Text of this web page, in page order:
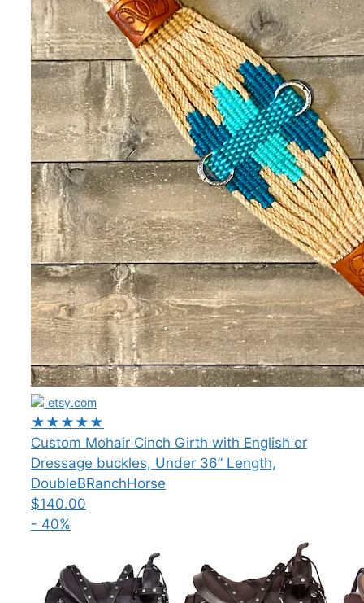
etsy.com
★★★★★
Custom Mohair Cinch Girth with English or
Dressage buckles, Under 36” Length,
DoubleBRanchHorse
$140.00
- 40%